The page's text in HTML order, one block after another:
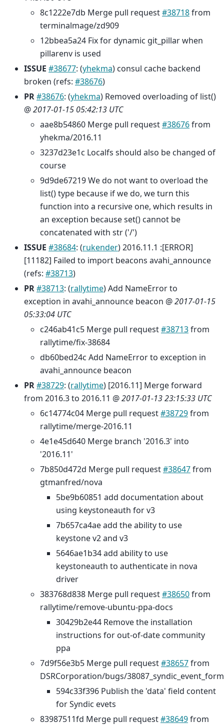
8c1222e7db Merge pull request#38718from
terminalmage/zd909
12bbea5a24 Fix for dynamic git_pillar when
pillarenv is used
ISSUE #38677: (yhekma) consul cache backend
broken (refs: #38676)
PR#38676: (yhekma) Removed overloading of list()
@2017-01-15 05:42:13 UTC
aae8b54860 Merge pull request#38676from
yhekma/2016.11
3237d23e1c Localfs should also be changed of
course
9d9de67219 We do not want to overload the
list() type because if we do, we turn this
function into a recursive one, which results in
an exception because set() cannot be
concatenated with str ('/')
ISSUE #38684: (rukender) 2016.11.1 :[ERROR]
[11182] Failed to import beacons avahi_announce
(refs: #38713)
PR#38713: (rallytime) Add NameError to
exception in avahi_announce beacon @2017-01-15
05:33:04 UTC
c246ab41c5 Merge pull request#38713from
rallytime/fix-38684
db60bed24c Add NameError to exception in
avahi_announce beacon
PR#38729: (rallytime) [2016.11] Merge forward
from 2016.3 to 2016.11 @2017-01-13 23:15:33 UTC
6c14774c04 Merge pull request#38729from
rallytime/merge-2016.11
4e1e45d640 Merge branch '2016.3' into
'2016.11'
7b850d472d Merge pull request#38647from
gtmanfred/nova
5be9b60851 add documentation about
using keystoneauth for v3
7b657ca4ae add the ability to use
keystone v2 and v3
5646ae1b34 add ability to use
keystoneauth to authenticate in nova
driver
383768d838 Merge pull request#38650from
rallytime/remove-ubuntu-ppa-docs
30429b2e44 Remove the installation
instructions for out-of-date community
ppa
7d9f56e3b5 Merge pull request#38657from
DSRCorporation/bugs/
594c33f396 Publish the 'data' field content
for Syndic evets
83987511fd Merge pull request#38649from